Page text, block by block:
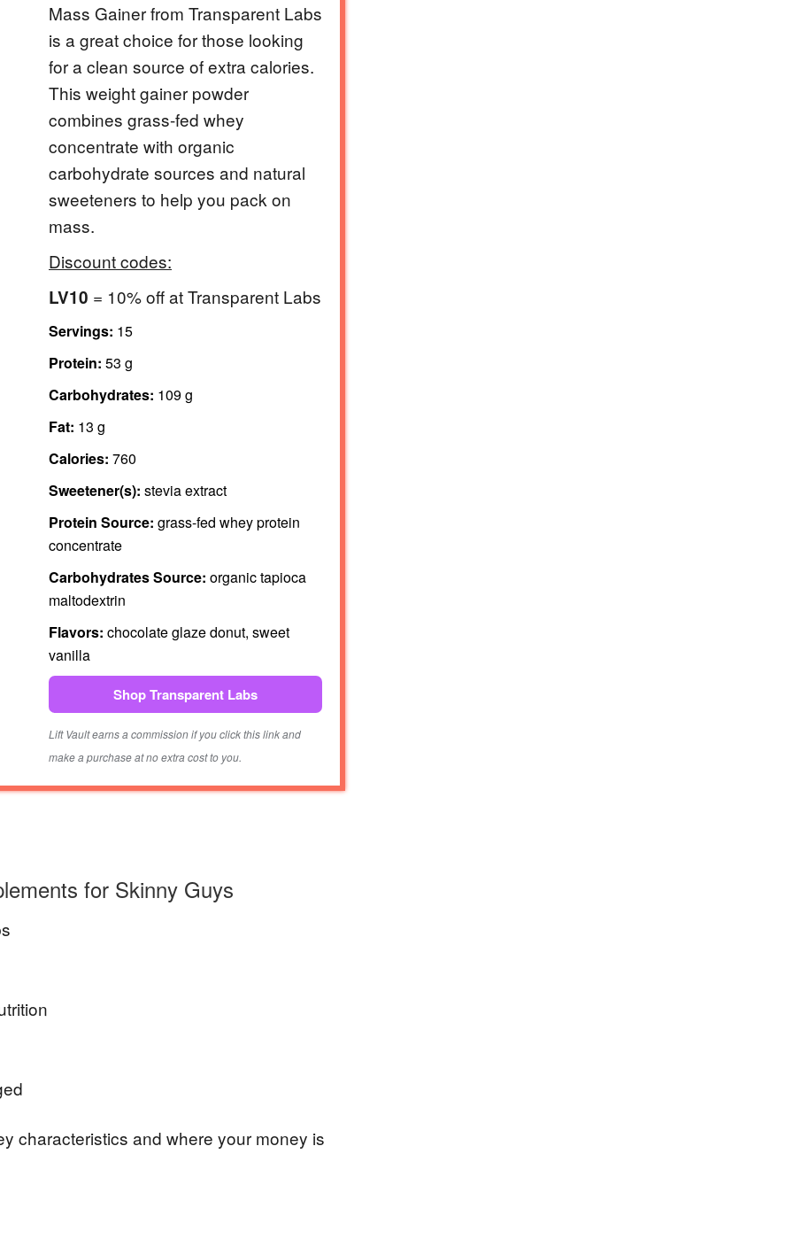
Mass Gainer from Transparent Labs
is a great choice for those looking
for a clean source of extra calories.
This weight gainer powder
combines grass-fed whey
concentrate with organic
carbohydrate sources and natural
sweeteners to help you pack on
mass.
Discount codes:
LV10 = 10% off at Transparent Labs
Servings: 15
Protein: 53 g
Carbohydrates: 109 g
Fat: 13 g
Calories: 760
Sweetener(s): stevia extract
Protein Source: grass-fed whey protein
concentrate
Carbohydrates Source: organic tapioca
maltodextrin
Flavors: chocolate glaze donut, sweet
vanilla
Shop Transparent Labs
Lift Vault earns a commission if you click this link and
make a purchase at no extra cost to you.
for Skinny Guys
characteristics and where your money is